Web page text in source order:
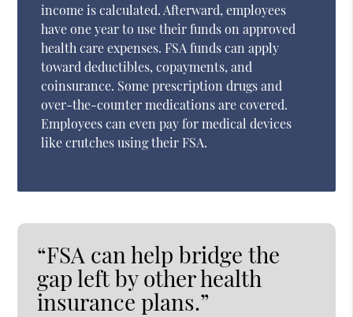
income is calculated. Afterward, employees
have one year to use their funds on approved
health care expenses. FSA funds can apply
toward deductibles, copayments, and
coinsurance. Some prescription drugs and
over-the-counter medications are covered.
Employees can even pay for medical devices
like crutches using their FSA.
“FSA can help bridge the
gap left by other health
insurance plans.”